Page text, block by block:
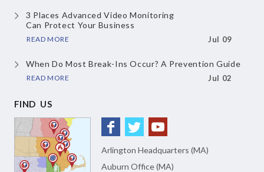
3 Places Advanced Video Monitoring
Can Protect Your Business
READ MORE Jul 09
When Do Most Break-Ins Occur? A Prevention Guide
READ MORE Jul 02
FIND US
Arlington Headquarters (MA)
Auburn Office (MA)